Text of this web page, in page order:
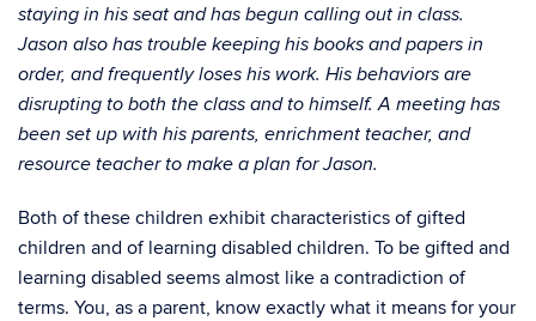
staying in his seat and has begun calling out in class.
Jason also has trouble keeping his books and papers in
order, and frequently loses his work. His behaviors are
disrupting to both the class and to himself. A meeting has
been set up with his parents, enrichment teacher, and
resource teacher to make a plan for Jason.
Both of these children exhibit characteristics of gifted
children and of learning disabled children. To be gifted and
learning disabled seems almost like a contradiction of
terms. You, as a parent, know exactly what it means for your